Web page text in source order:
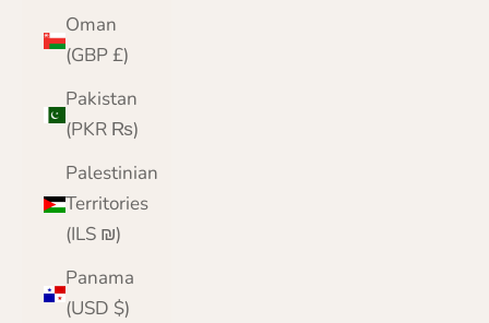
Oman
(GBP £)
Pakistan
(PKR ₨)
Palestinian
Territories
(ILS ₪)
Panama
(USD $)